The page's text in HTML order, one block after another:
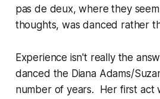
pas de deux, where they
thoughts, was danced rather
Experience isn't really the
danced the Diana Adams/
number of years. Her first act